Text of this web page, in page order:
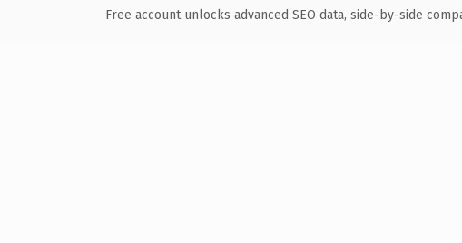
Free account unlocks advanced SEO data, side-by-side